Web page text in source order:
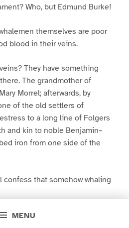
MENU
Who, but Edmund Burke!
themselves are poor
blood in their veins.
They have something
The grandmother of
Morrel; afterwards, by
of the old settlers of
to a long line of Folgers
and kin to noble Benjamin–
iron from one side of the
confess that somehow whaling
Whaling is imperial! By old